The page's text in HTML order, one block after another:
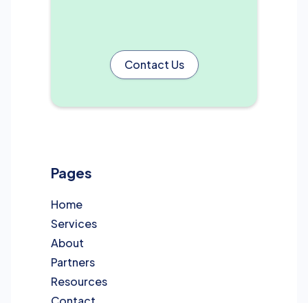
Contact Us
Pages
Home
Services
About
Partners
Resources